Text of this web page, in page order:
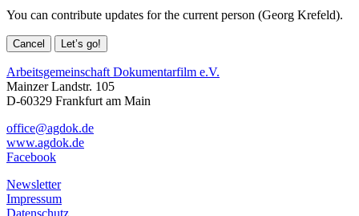
You can contribute updates for the current person (Georg Krefeld).
Cancel Let’s go!
Arbeitsgemeinschaft Dokumentarfilm e.V.
Mainzer Landstr. 105
D-60329 Frankfurt am Main
office@agdok.de
www.agdok.de
Facebook
Newsletter
Impressum
Datenschutz